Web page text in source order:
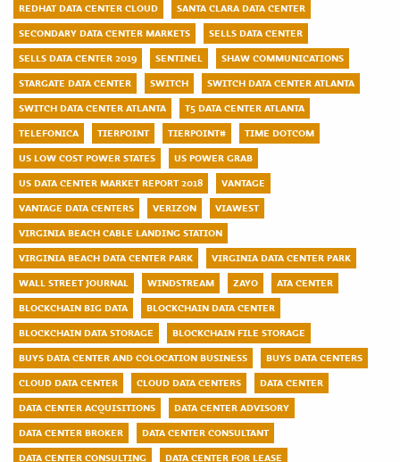
REDHAT DATA CENTER CLOUD
SANTA CLARA DATA CENTER
SECONDARY DATA CENTER MARKETS
SELLS DATA CENTER
SELLS DATA CENTER 2019
SENTINEL
SHAW COMMUNICATIONS
STARGATE DATA CENTER
SWITCH
SWITCH DATA CENTER ATLANTA
SWITCH DATA CENTER ATLANTA
T5 DATA CENTER ATLANTA
TELEFONICA
TIERPOINT TIERPOINT#
TIME DOTCOM
US LOW COST POWER STATES
US POWER GRAB
US DATA CENTER MARKET REPORT 2018
VANTAGE
VANTAGE DATA CENTERS
VERIZON
VIAWEST
VIRGINIA BEACH CABLE LANDING STATION
VIRGINIA BEACH DATA CENTER PARK
VIRGINIA DATA CENTER PARK
WALL STREET JOURNAL
WINDSTREAM ZAYO
ATA CENTER
BLOCKCHAIN BIG DATA
BLOCKCHAIN DATA CENTER
BLOCKCHAIN DATA STORAGE
BLOCKCHAIN FILE STORAGE
BUYS DATA CENTER AND COLOCATION BUSINESS
BUYS DATA CENTERS
CLOUD DATA CENTER
CLOUD DATA CENTERS
DATA CENTER
DATA CENTER ACQUISITIONS
DATA CENTER ADVISORY
DATA CENTER BROKER
DATA CENTER CONSULTANT
DATA CENTER CONSULTING
DATA CENTER FOR LEASE